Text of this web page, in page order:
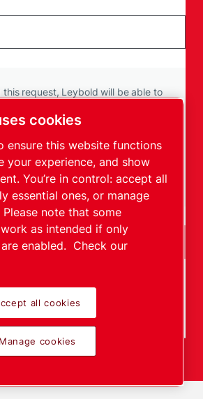
this request, Leybold will be able to
be found in our privacy policy.
the privacy policy
from Leybold
start verification
Captcha ⇗
cookies
ensure this website functions
your experience, and show
You’re in control: accept all
essential ones, or manage
note that some
as intended if only
enabled. Check our
all cookies
Manage cookies